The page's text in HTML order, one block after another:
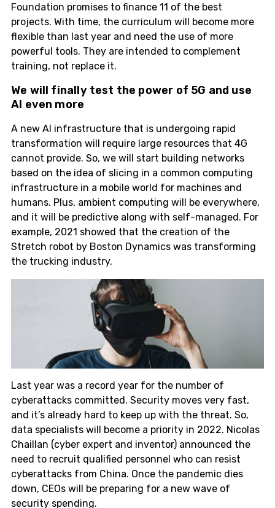
Foundation promises to finance 11 of the best
projects. With time, the curriculum will become more
flexible than last year and need the use of more
powerful tools. They are intended to complement
training, not replace it.
We will finally test the power of 5G and use
AI even more
A new AI infrastructure that is undergoing rapid
transformation will require large resources that 4G
cannot provide. So, we will start building networks
based on the idea of slicing in a common computing
infrastructure in a mobile world for machines and
humans. Plus, ambient computing will be everywhere,
and it will be predictive along with self-managed. For
example, 2021 showed that the creation of the
Stretch robot by Boston Dynamics was transforming
the trucking industry.
Last year was a record year for the number of
cyberattacks committed. Security moves very fast,
and it’s already hard to keep up with the threat. So,
data specialists will become a priority in 2022. Nicolas
Chaillan (cyber expert and inventor) announced the
need to recruit qualified personnel who can resist
cyberattacks from China. Once the pandemic dies
down, CEOs will be preparing for a new wave of
security spending.